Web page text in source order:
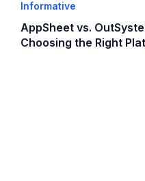
Informative
AppSheet vs.
Choosing the Right